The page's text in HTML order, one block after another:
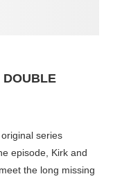
DOUBLE
series
episode, Kirk and
the long missing